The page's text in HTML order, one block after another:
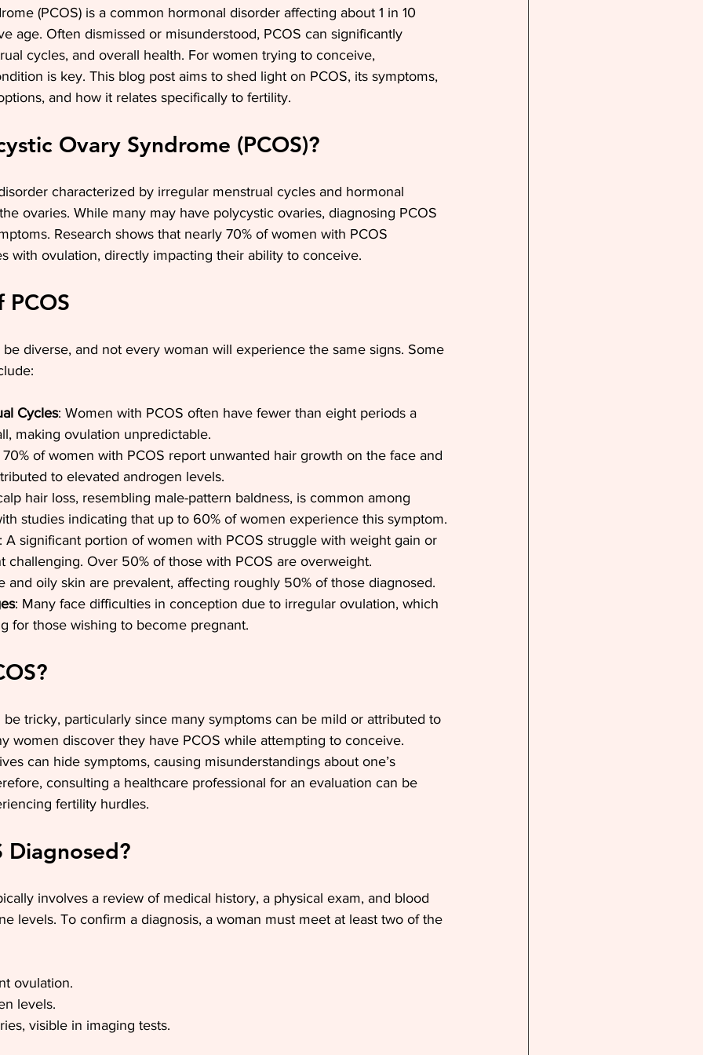
(PCOS) is a common hormonal disorder affecting about 1 in 10
age. Often dismissed or misunderstood, PCOS can significantly
cycles, and overall health. For women trying to conceive,
is key. This blog post aims to shed light on PCOS, its symptoms,
and how it relates specifically to fertility.
Ovary Syndrome (PCOS)?
characterized by irregular menstrual cycles and hormonal
ovaries. While many may have polycystic ovaries, diagnosing PCOS
Research shows that nearly 70% of women with PCOS
with ovulation, directly impacting their ability to conceive.
diverse, and not every woman will experience the same signs. Some
Cycles: Women with PCOS often have fewer than eight periods a
making ovulation unpredictable.
of women with PCOS report unwanted hair growth on the face and
to elevated androgen levels.
hair loss, resembling male-pattern baldness, is common among
studies indicating that up to 60% of women experience this symptom.
: A significant portion of women with PCOS struggle with weight gain or
challenging. Over 50% of those with PCOS are overweight.
and oily skin are prevalent, affecting roughly 50% of those diagnosed.
: Many face difficulties in conception due to irregular ovulation, which
for those wishing to become pregnant.
be tricky, particularly since many symptoms can be mild or attributed to
women discover they have PCOS while attempting to conceive.
can hide symptoms, causing misunderstandings about one’s
consulting a healthcare professional for an evaluation can be
fertility hurdles.
Diagnosed?
involves a review of medical history, a physical exam, and blood
levels. To confirm a diagnosis, a woman must meet at least two of the
ovulation.
levels.
visible in imaging tests.